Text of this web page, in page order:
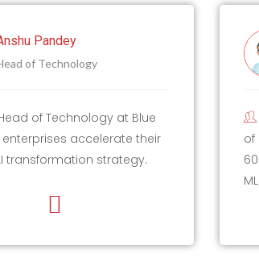
As a Lead Data Scientist with 11
of IT experience, I have conducted
60 training sessions in Generative AI,